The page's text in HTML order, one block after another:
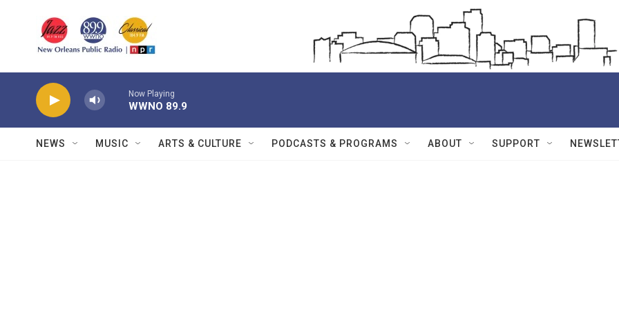
Now Playing
WWNO 89.9
NEWS MUSIC ARTS & CULTURE PODCASTS & PROGRAMS ABOUT SUPPORT